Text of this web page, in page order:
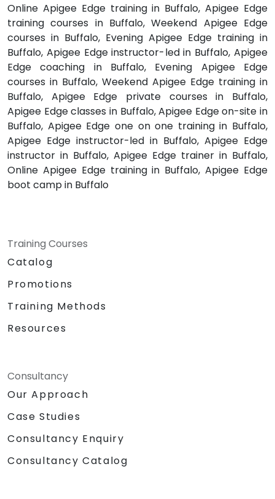
Online Apigee Edge training in Buffalo, Apigee Edge
training courses in Buffalo, Weekend Apigee Edge
courses in Buffalo, Evening Apigee Edge training in
Buffalo, Apigee Edge instructor-led in Buffalo, Apigee
Edge coaching in Buffalo, Evening Apigee Edge
courses in Buffalo, Weekend Apigee Edge training in
Buffalo, Apigee Edge private courses in Buffalo,
Apigee Edge classes in Buffalo, Apigee Edge on-site in
Buffalo, Apigee Edge one on one training in Buffalo,
Apigee Edge instructor-led in Buffalo, Apigee Edge
instructor in Buffalo, Apigee Edge trainer in Buffalo,
Online Apigee Edge training in Buffalo, Apigee Edge
boot camp in Buffalo
Training Courses
Catalog
Promotions
Training Methods
Resources
Consultancy
Our Approach
Case Studies
Consultancy Enquiry
Consultancy Catalog